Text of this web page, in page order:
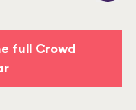
full Crowd